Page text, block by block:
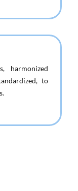
harmonized
to